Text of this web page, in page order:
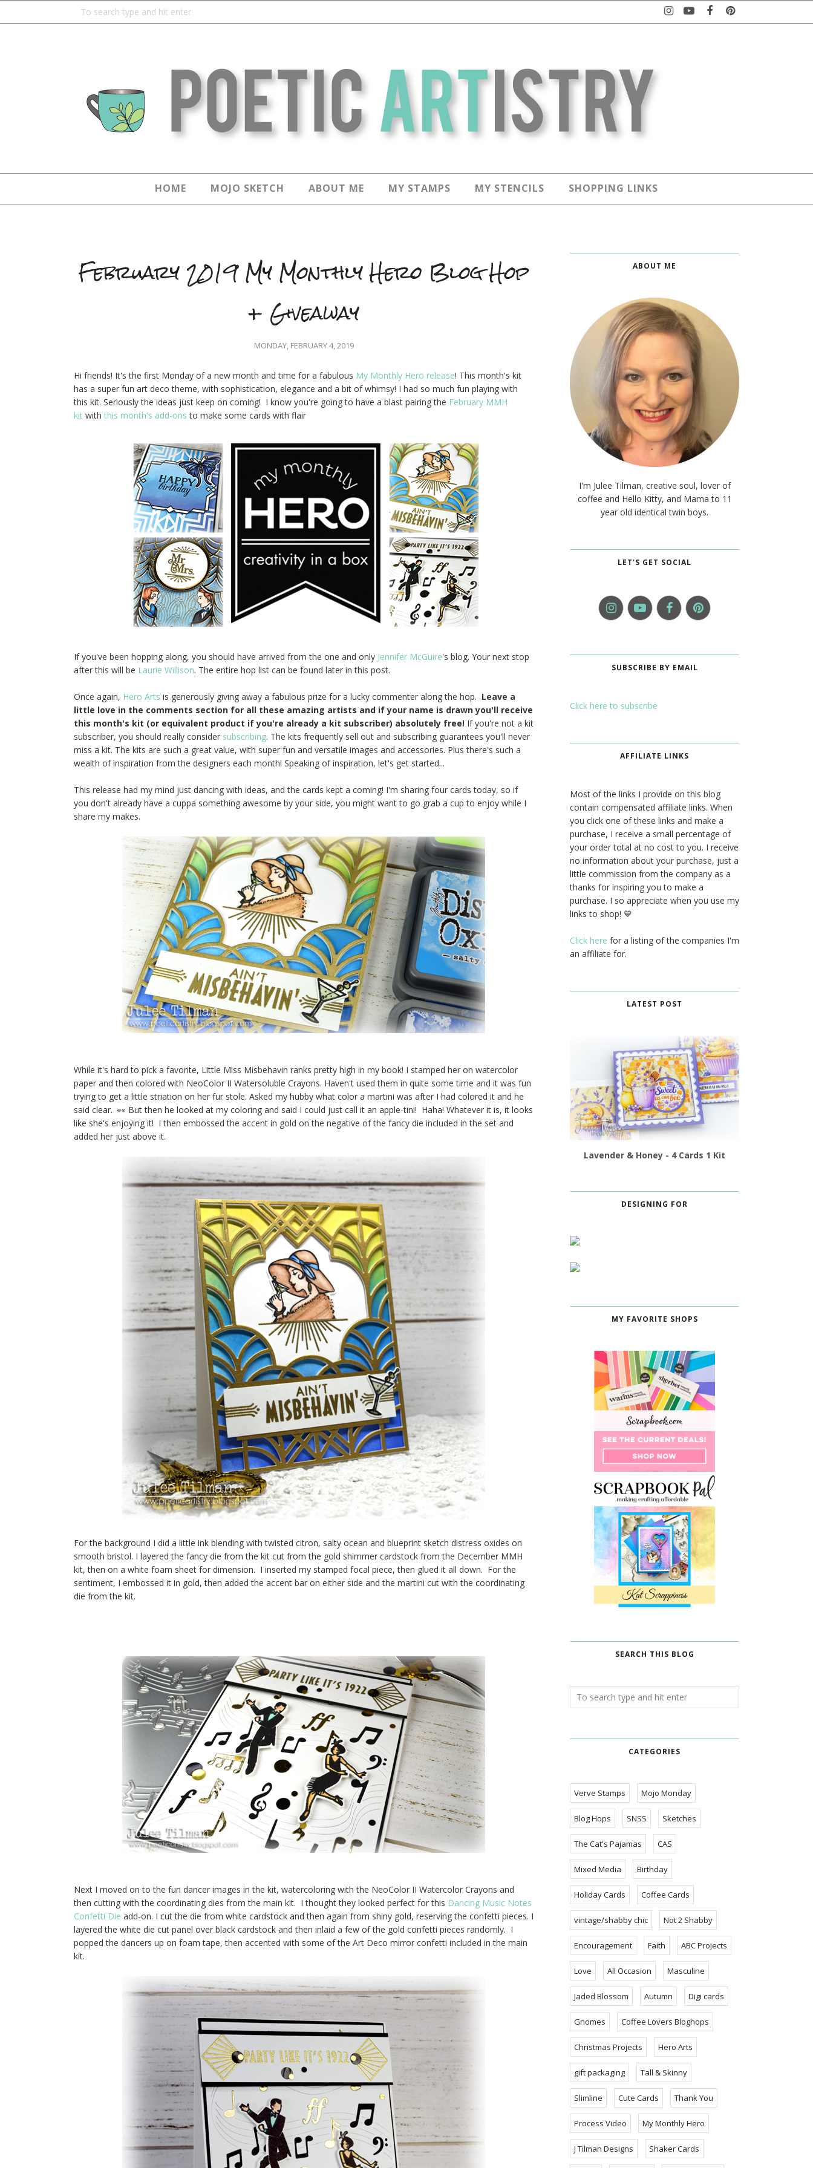
HOME MOJO SKETCH ABOUT ME MY STAMPS MY STENCILS SHOPPING LINKS
February 2019 My Monthly Hero Blog Hop
+ Giveaway
MONDAY, FEBRUARY 4, 2019
Hi friends! It's the first Monday of a new month and time for a fabulous My Monthly Hero release! This month's kit
has a super fun art deco theme, with sophistication, elegance and a bit of whimsy! I had so much fun playing with
this kit. Seriously the ideas just keep on coming! I know you're going to have a blast pairing the February MMH
kit with this month's add-ons to make some cards with flair
If you've been hopping along, you should have arrived from the one and only Jennifer McGuire's blog. Your next stop
after this will be Laurie Willison. The entire hop list can be found later in this post.
Once again, Hero Arts is generously giving away a fabulous prize for a lucky commenter along the hop. Leave a
little love in the comments section for all these amazing artists and if your name is drawn you'll receive
this month's kit (or equivalent product if you're already a kit subscriber) absolutely free! If you're not a kit
subscriber, you should really consider subscribing. The kits frequently sell out and subscribing guarantees you'll never
miss a kit. The kits are such a great value, with super fun and versatile images and accessories. Plus there's such a
wealth of inspiration from the designers each month! Speaking of inspiration, let's get started...
This release had my mind just dancing with ideas, and the cards kept a coming! I'm sharing four cards today, so if
you don't already have a cuppa something awesome by your side, you might want to go grab a cup to enjoy while I
share my makes.
While it's hard to pick a favorite, Little Miss Misbehavin ranks pretty high in my book! I stamped her on watercolor
paper and then colored with NeoColor II Watersoluble Crayons. Haven't used them in quite some time and it was fun
trying to get a little striation on her fur stole. Asked my hubby what color a martini was after I had colored it and he
said clear. 👀 But then he looked at my coloring and said I could just call it an apple-tini! Haha! Whatever it is, it looks
like she's enjoying it! I then embossed the accent in gold on the negative of the fancy die included in the set and
added her just above it.
For the background I did a little ink blending with twisted citron, salty ocean and blueprint sketch distress oxides on
smooth bristol. I layered the fancy die from the kit cut from the gold shimmer cardstock from the December MMH
kit, then on a white foam sheet for dimension. I inserted my stamped focal piece, then glued it all down. For the
sentiment, I embossed it in gold, then added the accent bar on either side and the martini cut with the coordinating
die from the kit.
Next I moved on to the fun dancer images in the kit, watercoloring with the NeoColor II Watercolor Crayons and
then cutting with the coordinating dies from the main kit. I thought they looked perfect for this Dancing Music Notes
Confetti Die add-on. I cut the die from white cardstock and then again from shiny gold, reserving the confetti pieces. I
layered the white die cut panel over black cardstock and then inlaid a few of the gold confetti pieces randomly. I
popped the dancers up on foam tape, then accented with some of the Art Deco mirror confetti included in the main
kit.
ABOUT ME
I'm Julee Tilman, creative soul, lover of
coffee and Hello Kitty, and Mama to 11
year old identical twin boys.
LET'S GET SOCIAL
SUBSCRIBE BY EMAIL
Click here to subscribe
AFFILIATE LINKS
Most of the links I provide on this blog
contain compensated affiliate links. When
you click one of these links and make a
purchase, I receive a small percentage of
your order total at no cost to you. I receive
no information about your purchase, just a
little commission from the company as a
thanks for inspiring you to make a
purchase. I so appreciate when you use my
links to shop! 💙
Click here for a listing of the companies I'm
an affiliate for.
LATEST POST
Lavender & Honey - 4 Cards 1 Kit
DESIGNING FOR
MY FAVORITE SHOPS
SEARCH THIS BLOG
CATEGORIES
Verve Stamps Mojo Monday
Blog Hops SNSS Sketches
The Cat's Pajamas CAS
Mixed Media Birthday
Holiday Cards Coffee Cards
vintage/shabby chic Not 2 Shabby
Encouragement Faith ABC Projects
Love All Occasion Masculine
Jaded Blossom Autumn Digi cards
Gnomes Coffee Lovers Bloghops
Christmas Projects Hero Arts
gift packaging Tall & Skinny
Slimline Cute Cards Thank You
Process Video My Monthly Hero
J Tilman Designs Shaker Cards